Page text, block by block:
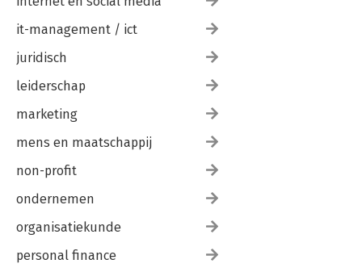
it-management / ict
juridisch
leiderschap
marketing
mens en maatschappij
non-profit
ondernemen
organisatiekunde
personal finance